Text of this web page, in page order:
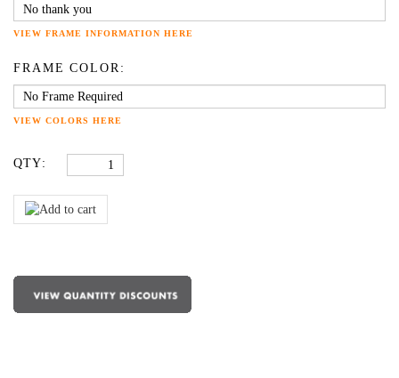
VIEW FRAME INFORMATION HERE
FRAME COLOR:
VIEW COLORS HERE
QTY: